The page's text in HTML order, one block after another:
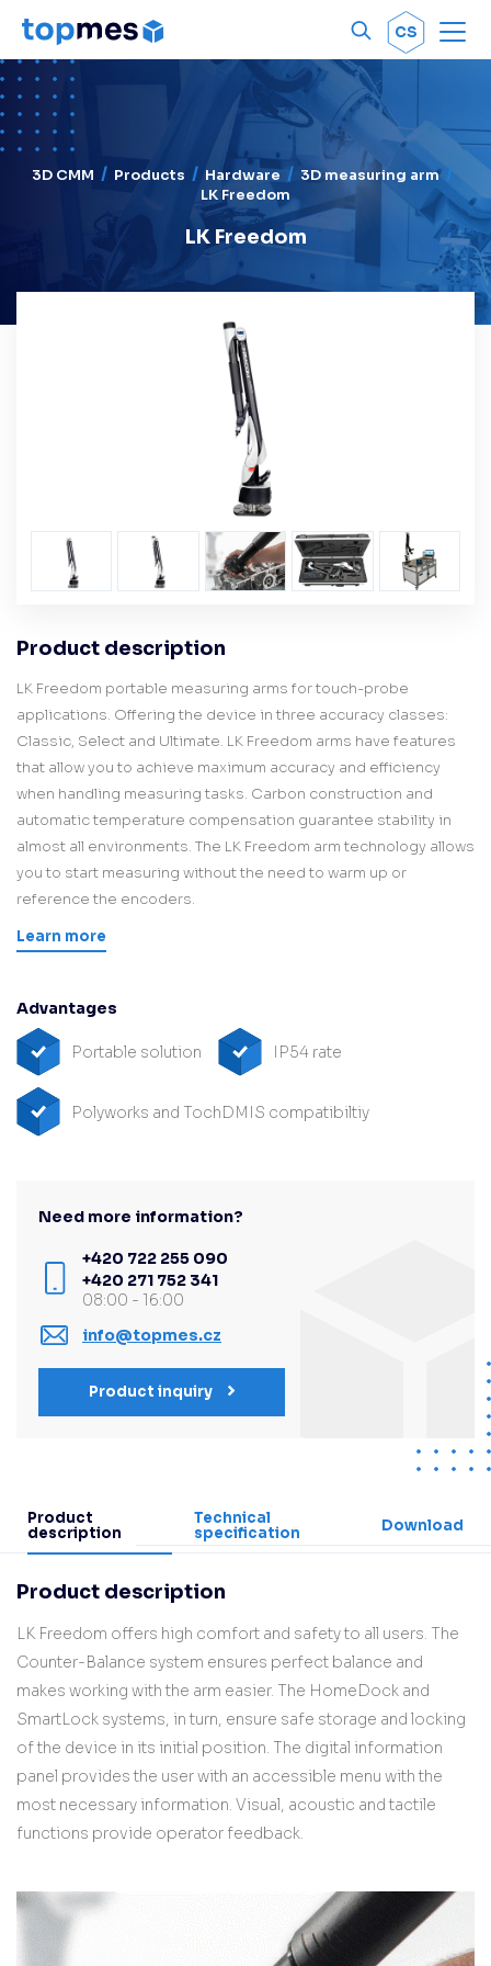
CS Menu
3D CMM Products Hardware
3D measuring arm
LK Freedom
LK Freedom
Product description
LK Freedom portable measuring arms for touch-probe
applications. Offering the device in three accuracy classes:
Classic, Select and Ultimate. LK Freedom arms have features
that allow you to achieve maximum accuracy and efficiency
when handling measuring tasks. Carbon construction and
automatic temperature compensation guarantee stability in
almost all environments. The LK Freedom arm technology allows
you to start measuring without the need to warm up or
reference the encoders.
Learn more
Advantages
Portable solution IP54 rate
Polyworks and TochDMIS compatibiltiy
Need more information?
+420 722 255 090
+420 271 752 341
08:00 - 16:00
info@topmes.cz
Product inquiry
Product
description
Technical
specification
Download
Product description
LK Freedom offers high comfort and safety to all users. The
Counter-Balance system ensures perfect balance and
makes working with the arm easier. The HomeDock and
SmartLock systems, in turn, ensure safe storage and locking
of the device in its initial position. The digital information
panel provides the user with an accessible menu with the
most necessary information. Visual, acoustic and tactile
functions provide operator feedback.